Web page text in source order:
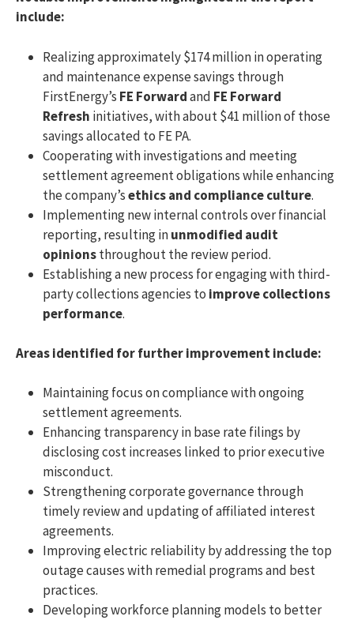
include:
Realizing approximately $174 million in operating
and maintenance expense savings through
FirstEnergy’s FE Forwardand FE Forward
Refresh initiatives, with about $41 million of those
savings allocated to FE PA.
Cooperating with investigations and meeting
settlement agreement obligations while enhancing
the company’sethics and compliance culture.
Implementing new internal controls over financial
reporting, resulting inunmodified audit
opinionsthroughout the review period.
Establishing a new process for engaging with third-
party collections agencies to improve collections
performance.
Areas identified for further improvement include:
Maintaining focus on compliance with ongoing
settlement agreements.
Enhancing transparency in base rate filings by
disclosing cost increases linked to prior executive
misconduct.
Strengthening corporate governance through
timely review and updating of affiliated interest
agreements.
Improving electric reliability by addressing the top
outage causes with remedial programs and best
practices.
Developing workforce planning models to better